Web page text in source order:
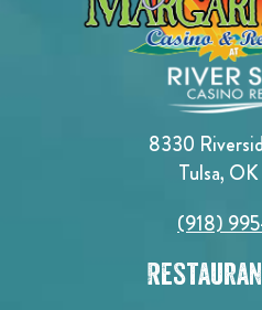
8330
Tulsa,
(918)